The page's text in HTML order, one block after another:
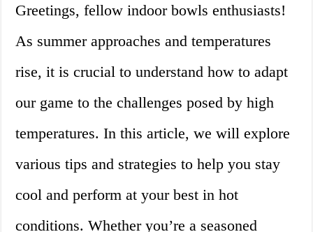
Greetings, fellow indoor bowls enthusiasts!
As summer approaches and temperatures
rise, it is crucial to understand how to adapt
our game to the challenges posed by high
temperatures. In this article, we will explore
various tips and strategies to help you stay
cool and perform at your best in hot
conditions. Whether you’re a seasoned